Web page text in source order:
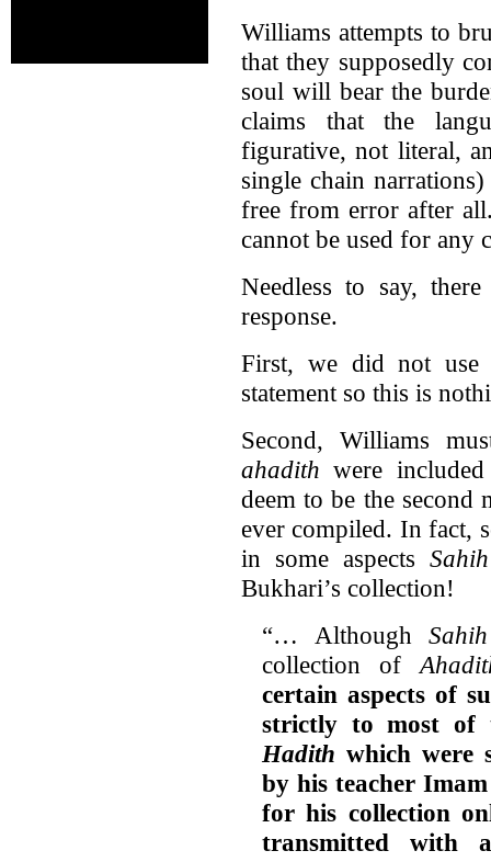
Williams attempts to
that they supposedly
soul will bear the
claims that the
figurative, not literal,
single chain
free from error after
cannot be used for any
Needless to say,
response.
First, we did not use
statement so this is
Second, Williams
ahadith were
deem to be the second
ever compiled. In fact,
in some aspects
Bukhari’s collection!
“… Although
collection of
certain aspects of
strictly to most of
Hadith which were
by his teacher
for his collection
transmitted with